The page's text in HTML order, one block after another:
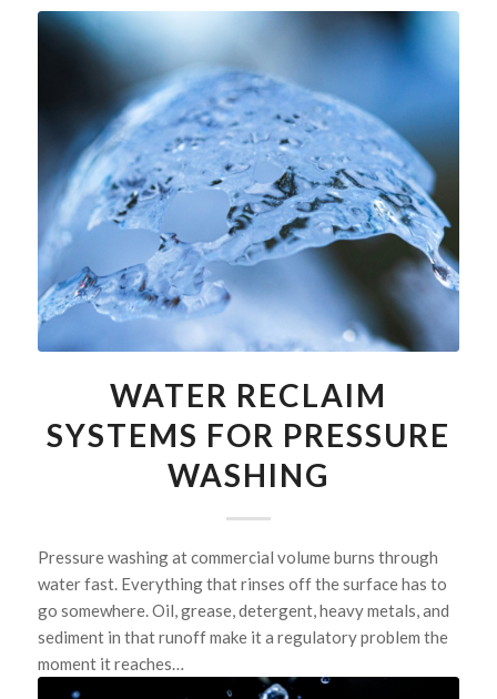
WATER RECLAIM
SYSTEMS FOR PRESSURE
WASHING
Pressure washing at commercial volume burns through
water fast. Everything that rinses off the surface has to
go somewhere. Oil, grease, detergent, heavy metals, and
sediment in that runoff make it a regulatory problem the
moment it reaches…